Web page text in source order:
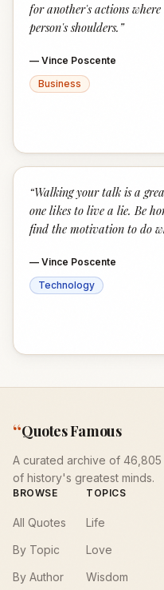
for another's actions
person's shoulders. ”
— Vince Poscente
Business
“Walking your talk is a
one likes to live a lie. Be
find the motivation to do
— Vince Poscente
Technology
“Quotes Famous
A curated archive of
of history's greatest minds.
BROWSE
All Quotes
By Topic
By Author
TOPICS
Life
Love
Wisdom